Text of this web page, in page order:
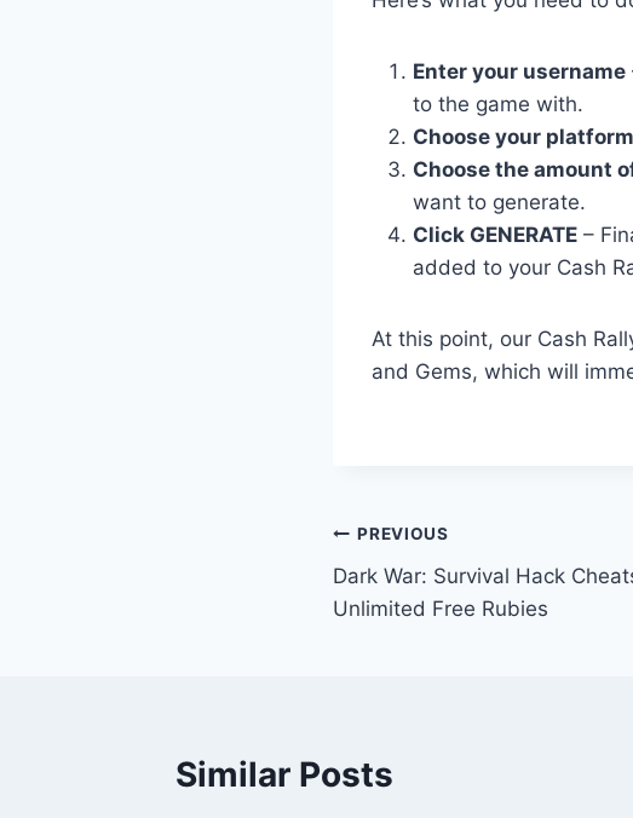
Enter your username
to the game with.
Choose your platform
Choose the amount
want to generate.
Click GENERATE –
added to your Cash
At this point, our Cash
and Gems, which will
Post
navigation
PREVIOUS
Dark War: Survival Hack
Unlimited Free Rubies
Similar Posts